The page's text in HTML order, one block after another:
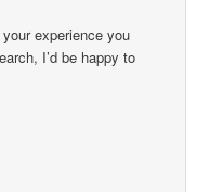
experience you
I’d be happy to